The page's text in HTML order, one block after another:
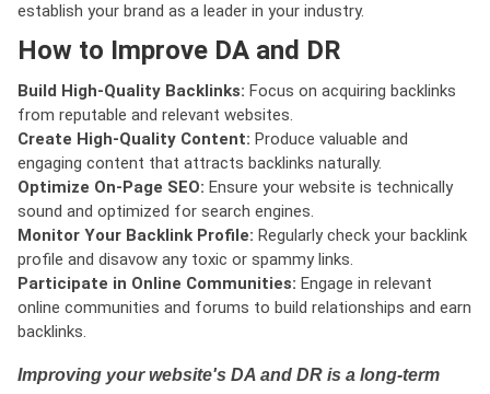
establish your brand as a leader in your industry.
How to Improve DA and DR
Build High-Quality Backlinks: Focus on acquiring backlinks
from reputable and relevant websites.
Create High-Quality Content: Produce valuable and
engaging content that attracts backlinks naturally.
Optimize On-Page SEO: Ensure your website is technically
sound and optimized for search engines.
Monitor Your Backlink Profile: Regularly check your backlink
profile and disavow any toxic or spammy links.
Participate in Online Communities: Engage in relevant
online communities and forums to build relationships and earn
backlinks.
Improving your website's DA and DR is a long-term